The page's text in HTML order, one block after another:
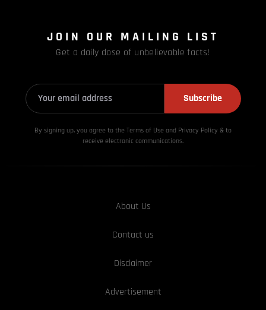
JOIN OUR MAILING LIST
Get a daily dose of unbelievable facts!
Subscribe
By signing up, you agree to the Terms of Use and Privacy Policy & to
receive electronic communications.
About Us
Contact us
Disclaimer
Advertisement